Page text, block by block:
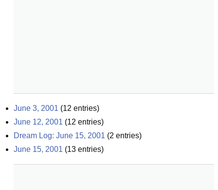
June 3, 2001 (12 entries)
June 12, 2001 (12 entries)
Dream Log: June 15, 2001 (2 entries)
June 15, 2001 (13 entries)